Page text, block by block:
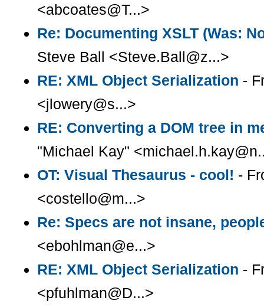
<abcoates@T...>
Re: Documenting XSLT (Was:
Steve Ball <Steve.Ball@z...>
RE: XML Object Serialization -
<jlowery@s...>
RE: Converting a DOM tree in
"Michael Kay"
OT: Visual Thesaurus - cool! -
<costello@m...>
Re: Specs are not insane,
<ebohlman@e...>
RE: XML Object Serialization -
<pfuhlman@D...>